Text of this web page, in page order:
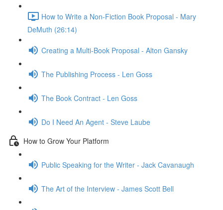
How to Write a Non-Fiction Book Proposal - Mary
DeMuth (26:14)
Creating a Multi-Book Proposal - Alton Gansky
The Publishing Process - Len Goss
The Book Contract - Len Goss
Do I Need An Agent - Steve Laube
How to Grow Your Platform
Public Speaking for the Writer - Jack Cavanaugh
The Art of the Interview - James Scott Bell